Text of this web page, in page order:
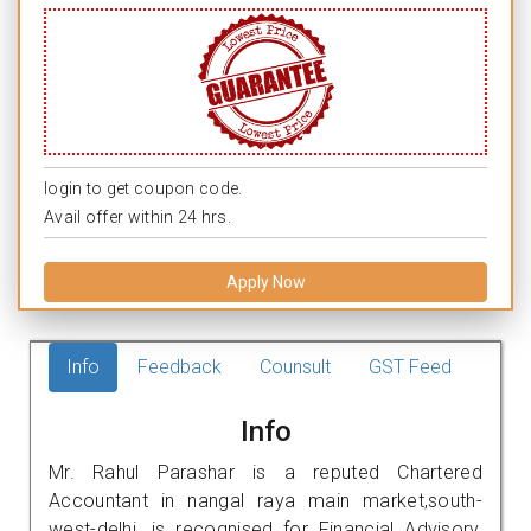
login to get coupon code.
Avail offer within 24 hrs.
Apply Now
Info Feedback Counsult GST Feed
Info
Mr. Rahul Parashar is a reputed Chartered
Accountant in nangal raya main market,south-